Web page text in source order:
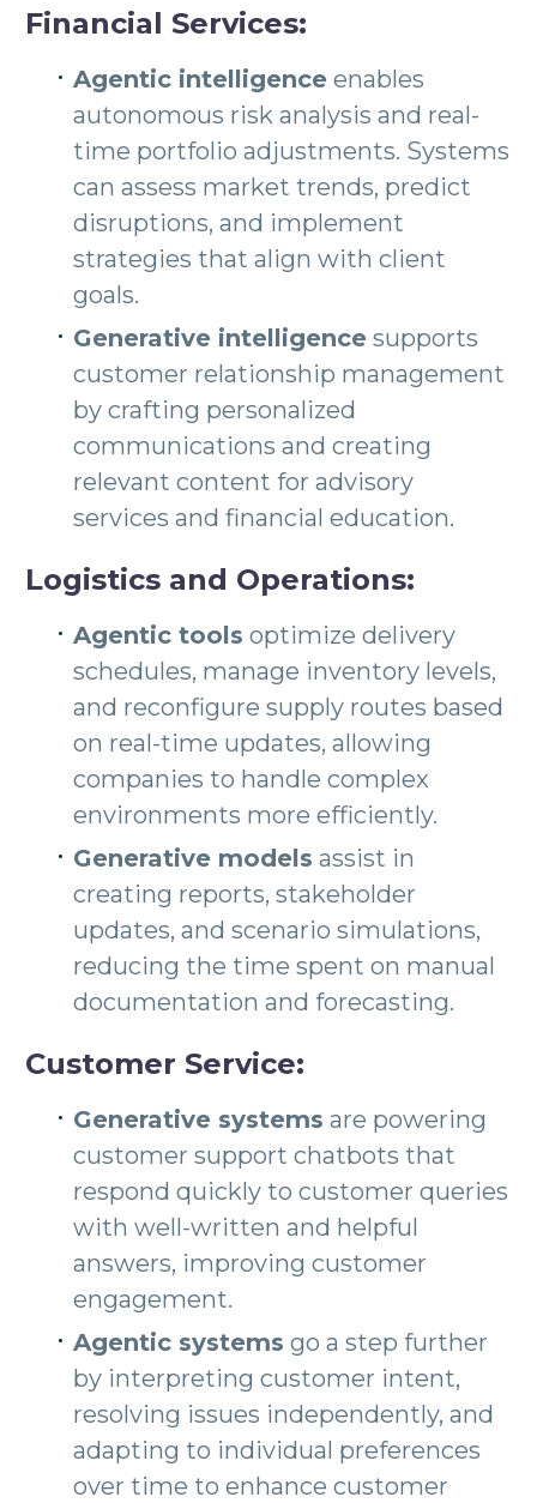
Financial Services:
Agentic intelligence enables
autonomous risk analysis and real-
time portfolio adjustments. Systems
can assess market trends, predict
disruptions, and implement
strategies that align with client
goals.
Generative intelligence supports
customer relationship management
by crafting personalized
communications and creating
relevant content for advisory
services and financial education.
Logistics and Operations:
Agentic tools optimize delivery
schedules, manage inventory levels,
and reconfigure supply routes based
on real-time updates, allowing
companies to handle complex
environments more efficiently.
Generative models assist in
creating reports, stakeholder
updates, and scenario simulations,
reducing the time spent on manual
documentation and forecasting.
Customer Service:
Generative systems are powering
customer support chatbots that
respond quickly to customer queries
with well-written and helpful
answers, improving customer
engagement.
Agentic systems go a step further
by interpreting customer intent,
resolving issues independently, and
adapting to individual preferences
over time to enhance customer